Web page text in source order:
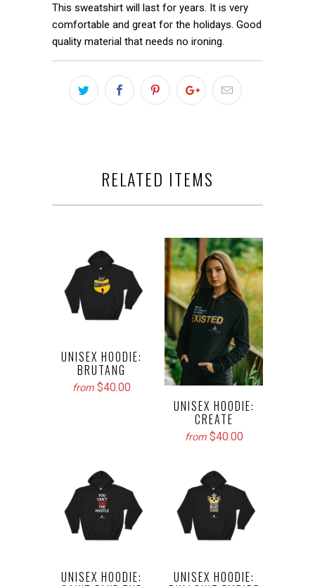
This sweatshirt will last for years. It is very
comfortable and great for the holidays. Good
quality material that needs no ironing.
RELATED ITEMS
UNISEX HOODIE:
BRUTANG
from $40.00
UNISEX HOODIE:
CREATE
from $40.00
UNISEX HOODIE: UNISEX HOODIE: